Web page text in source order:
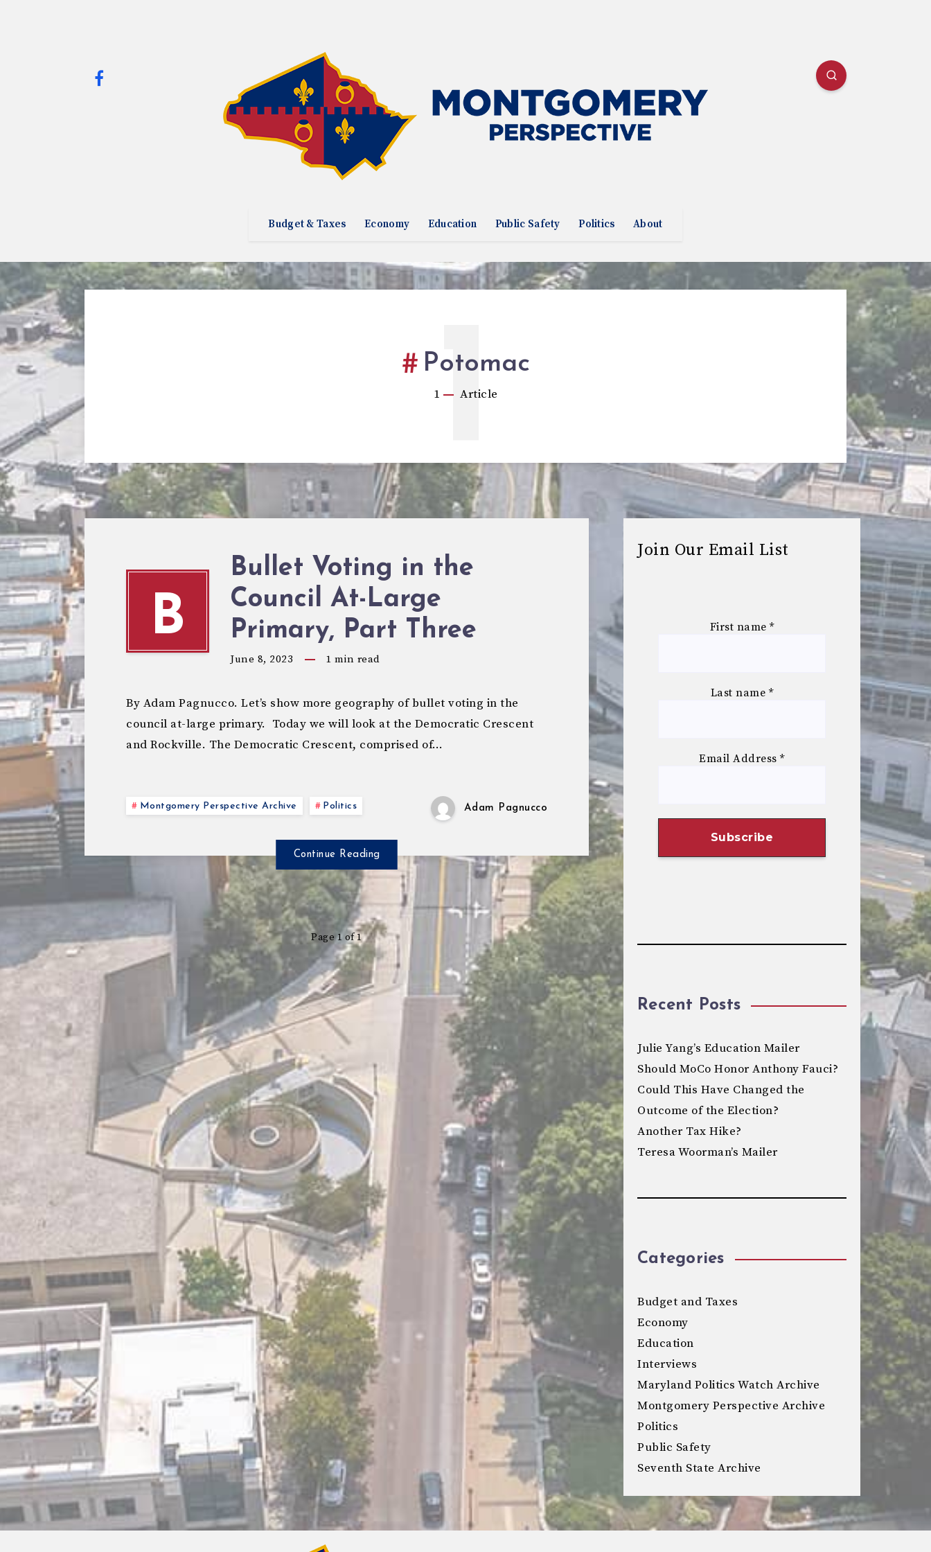
Budget & Taxes Economy Education Public Safety Politics About
Potomac
1 Article
1
B
Bullet Voting in the
Council At-Large
Primary, Part Three
June 8, 2023 1 min read
By Adam Pagnucco. Let’s show more geography of bullet voting in the
council at-large primary. Today we will look at the Democratic Crescent
and Rockville. The Democratic Crescent, comprised of…
Montgomery Perspective Archive Politics Adam Pagnucco
Continue Reading
Page 1 of 1
Join Our Email List
First name *
Last name *
Email Address*
Recent Posts
Julie Yang’s Education Mailer
Should MoCo Honor Anthony Fauci?
Could This Have Changed the
Outcome of the Election?
Another Tax Hike?
Teresa Woorman’s Mailer
Categories
Budget and Taxes
Economy
Education
Interviews
Maryland Politics Watch Archive
Montgomery Perspective Archive
Politics
Public Safety
Seventh State Archive